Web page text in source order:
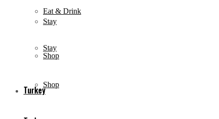
Eat & Drink
Stay
Shop
Stay
Shop
Turkey